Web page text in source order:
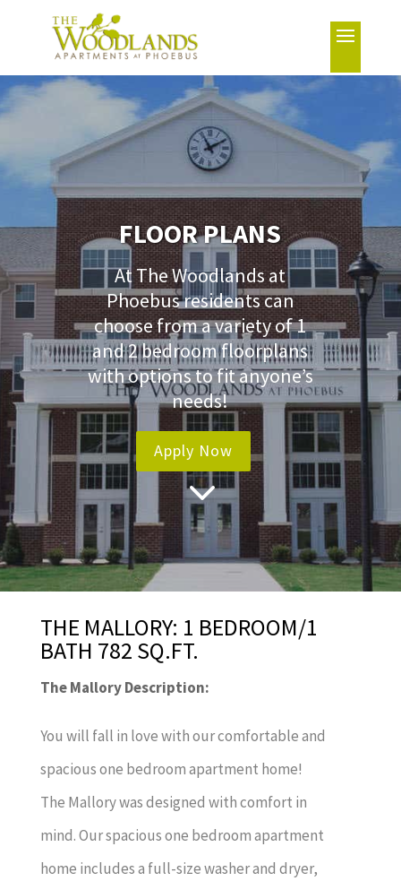
FLOOR PLANS
At The Woodlands at
Phoebus residents can
choose from a variety of 1
and 2 bedroom floorplans
with options to fit anyone’s
needs!
Apply Now
3
THE MALLORY: 1 BEDROOM/1
BATH 782 SQ.FT.
The Mallory Description:
You will fall in love with our comfortable and
spacious one bedroom apartment home!
The Mallory was designed with comfort in
mind. Our spacious one bedroom apartment
home includes a full-size washer and dryer,